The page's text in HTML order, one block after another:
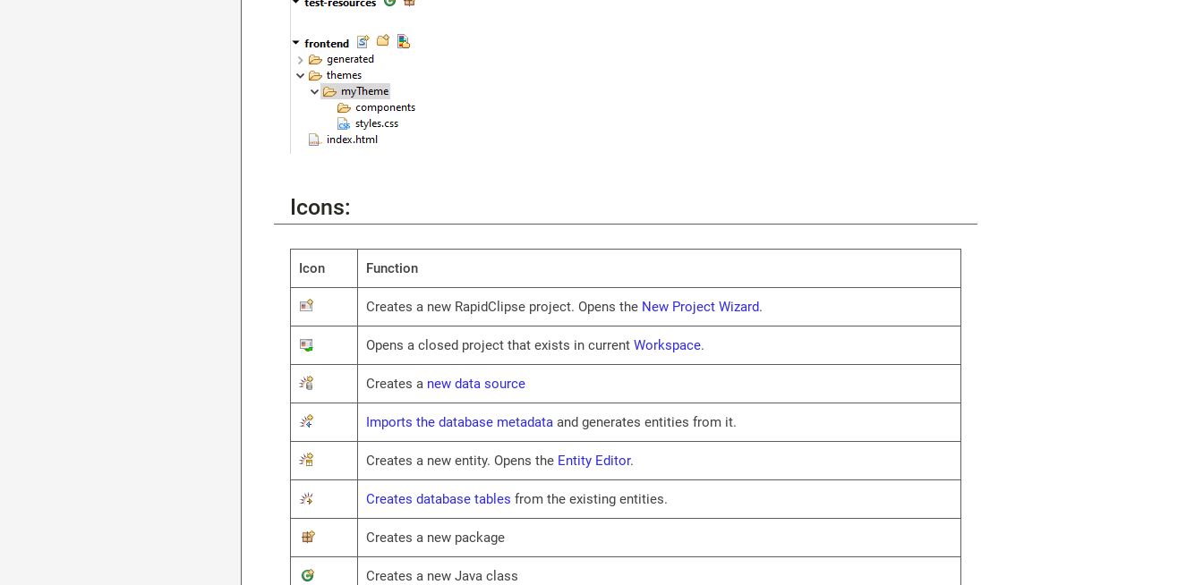
Icons:
Icon Function
Creates a new RapidClipse project. Opens the New Project Wizard.
Opens a closed project that exists in current Workspace.
Creates a new data source
Imports the database metadata and generates entities from it.
Creates a new entity. Opens the Entity Editor.
Creates database tables from the existing entities.
Creates a new package
Creates a new Java class